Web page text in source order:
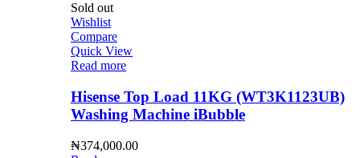
Sold out
Wishlist
Compare
Quick View
Read more
Hisense Top Load 11KG (WT3K1123UB)
Washing Machine iBubble
₦374,000.00